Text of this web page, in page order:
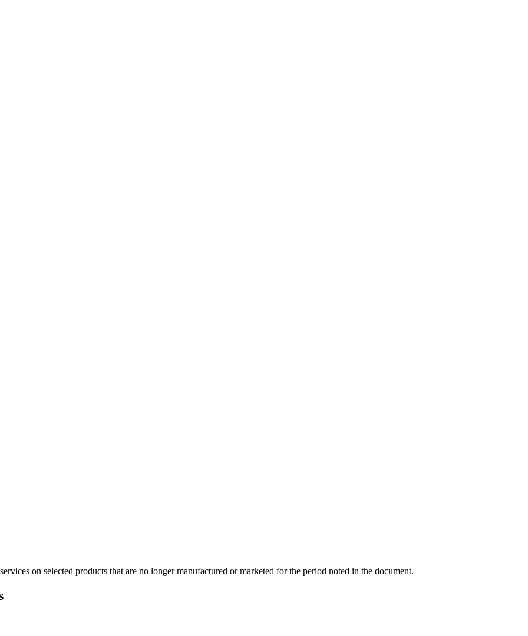
on selected products that are no longer manufactured or marketed for the period noted in the document.